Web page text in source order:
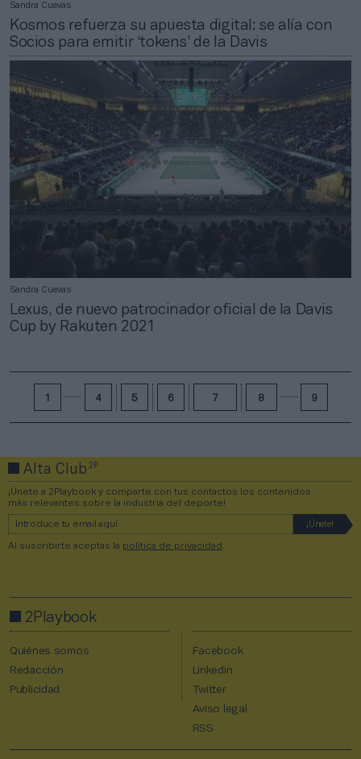
Sandra Cuevas
Kosmos refuerza su apuesta digital: se alía con
Socios para emitir ‘tokens’ de la Davis
Sandra Cuevas
Lexus, de nuevo patrocinador oficial de la Davis
Cup by Rakuten 2021
1 4 5 6 7 8 9
Alta Club2P
¡Únete a 2Playbook y comparte con tus contactos los contenidos
más relevantes sobre la industria del deporte!
Al suscribirte aceptas la política de privacidad
2Playbook
Quiénes somos
Redacción
Publicidad
Facebook
Linkedin
Twitter
Aviso legal
RSS